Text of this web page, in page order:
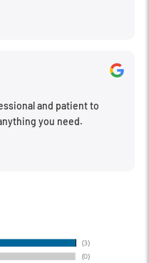
is required to see haze or
will determine the look of
carrier. Because it is a
via ground.
and patient to
you need.